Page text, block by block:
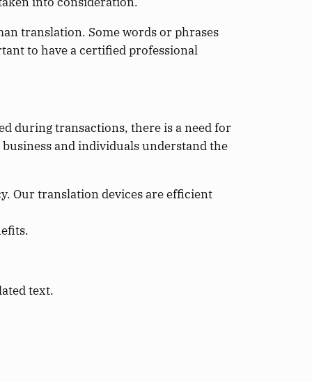
translation. Some words or phrases
to have a certified professional
during transactions, there is a need for
and individuals understand the
Our translation devices are efficient
text.